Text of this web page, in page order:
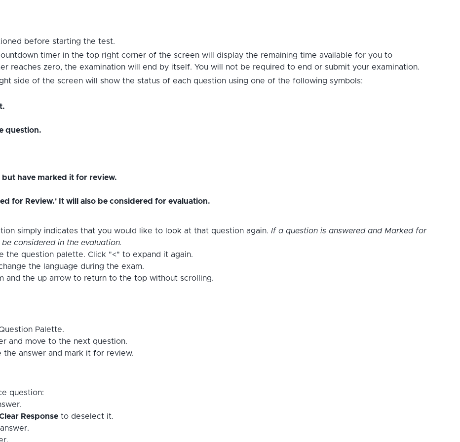
before starting the test.
timer in the top right corner of the screen will display the remaining time available for you to
reaches zero, the examination will end by itself. You will not be required to end or submit your examination.
side of the screen will show the status of each question using one of the following symbols:
question.
have marked it for review.
for Review.' It will also be considered for evaluation.
simply indicates that you would like to look at that question again. If a question is answered and Marked for
considered in the evaluation.
the question palette. Click "<" to expand it again.
the language during the exam.
and the up arrow to return to the top without scrolling.
Palette.
and move to the next question.
the answer and mark it for review.
question:
Responseto deselect it.